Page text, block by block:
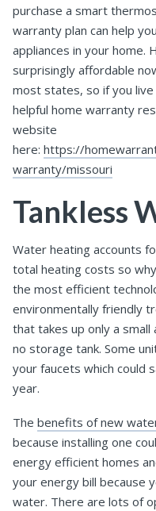
purchase a smart
warranty plan can help
appliances in your home.
surprisingly affordable
most states, so if you
helpful home warranty
website
here: https://
warranty/missouri
Tankless
Water heating accounts
total heating costs so
the most efficient
environmentally friendly
that takes up only a
no storage tank. Some
your faucets which could
year.
The benefits of new
because installing one
energy efficient homes
your energy bill because
water. There are lots of